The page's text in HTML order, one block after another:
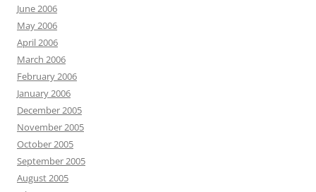
June 2006
May 2006
April 2006
March 2006
February 2006
January 2006
December 2005
November 2005
October 2005
September 2005
August 2005